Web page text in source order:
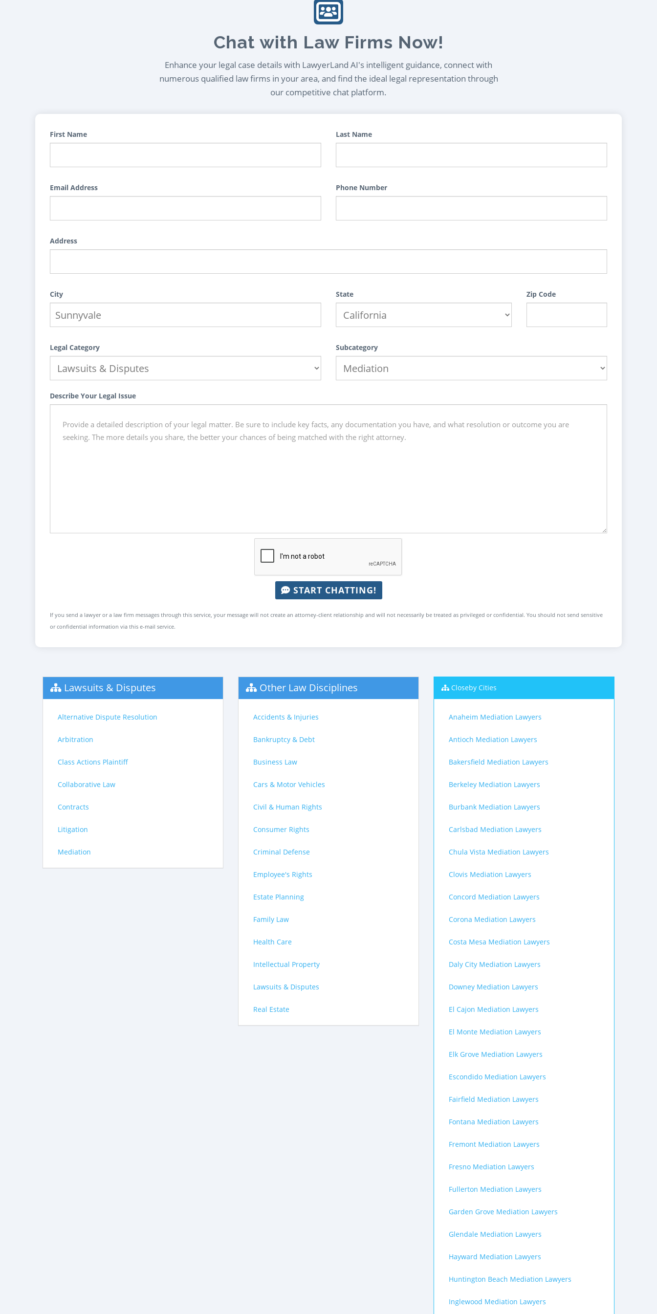
Chat with Law Firms Now!
Enhance your legal case details with LawyerLand AI's intelligent guidance, connect with
numerous qualified law firms in your area, and find the ideal legal representation through
our competitive chat platform.
First Name Last Name
Email Address Phone Number
Address
City State Zip Code
Legal Category Subcategory
Describe Your Legal Issue
START CHATTING!
If you send a lawyer or a law firm messages through this service, your message will not create an attorney-client relationship and will not necessarily be treated as privileged or confidential. You should not send sensitive
or confidential information via this e-mail service.
Lawsuits & Disputes
Alternative Dispute Resolution
Arbitration
Class Actions Plaintiff
Collaborative Law
Contracts
Litigation
Mediation
Other Law Disciplines
Accidents & Injuries
Bankruptcy & Debt
Business Law
Cars & Motor Vehicles
Civil & Human Rights
Consumer Rights
Criminal Defense
Employee's Rights
Estate Planning
Family Law
Health Care
Intellectual Property
Lawsuits & Disputes
Real Estate
Closeby Cities
Anaheim Mediation Lawyers
Antioch Mediation Lawyers
Bakersfield Mediation Lawyers
Berkeley Mediation Lawyers
Burbank Mediation Lawyers
Carlsbad Mediation Lawyers
Chula Vista Mediation Lawyers
Clovis Mediation Lawyers
Concord Mediation Lawyers
Corona Mediation Lawyers
Costa Mesa Mediation Lawyers
Daly City Mediation Lawyers
Downey Mediation Lawyers
El Cajon Mediation Lawyers
El Monte Mediation Lawyers
Elk Grove Mediation Lawyers
Escondido Mediation Lawyers
Fairfield Mediation Lawyers
Fontana Mediation Lawyers
Fremont Mediation Lawyers
Fresno Mediation Lawyers
Fullerton Mediation Lawyers
Garden Grove Mediation Lawyers
Glendale Mediation Lawyers
Hayward Mediation Lawyers
Huntington Beach Mediation Lawyers
Inglewood Mediation Lawyers